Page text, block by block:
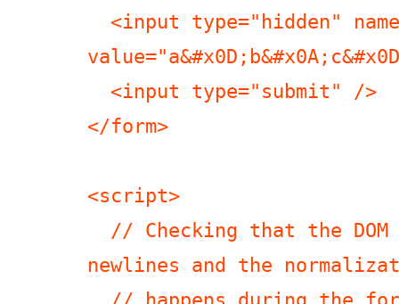
</form>
<script>
newlines and the